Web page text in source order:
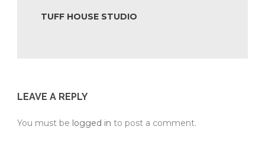
TUFF HOUSE STUDIO
LEAVE A REPLY
You must be logged in to post a comment.